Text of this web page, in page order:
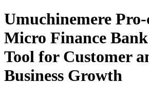
Umuchinemere
Micro Finance
Tool for Customer
Business Growth